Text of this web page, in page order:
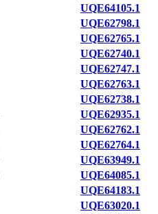
UQE64105.1
UQE62798.1
UQE62765.1
UQE62740.1
UQE62747.1
UQE62763.1
UQE62738.1
UQE62935.1
UQE62762.1
UQE62764.1
UQE63949.1
UQE64085.1
UQE64183.1
UQE63020.1